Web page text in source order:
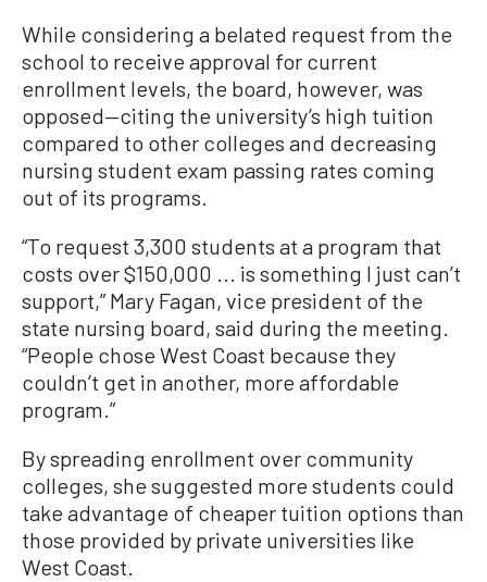
While considering a belated request from the
school to receive approval for current
enrollment levels, the board, however, was
opposed—citing the university’s high tuition
compared to other colleges and decreasing
nursing student exam passing rates coming
out of its programs.
“To request 3,300 students at a program that
costs over $150,000 ... is something I just can’t
support,” Mary Fagan, vice president of the
state nursing board, said during the meeting.
“People chose West Coast because they
couldn’t get in another, more affordable
program.”
By spreading enrollment over community
colleges, she suggested more students could
take advantage of cheaper tuition options than
those provided by private universities like
West Coast.